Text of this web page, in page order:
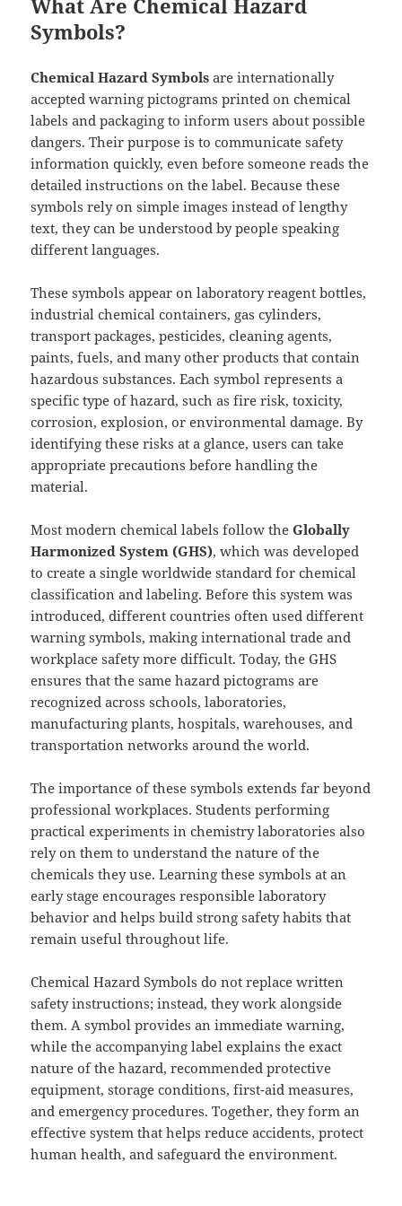
Symbols?
Chemical Hazard Symbols are internationally
accepted warning pictograms printed on chemical
labels and packaging to inform users about possible
dangers. Their purpose is to communicate safety
information quickly, even before someone reads the
detailed instructions on the label. Because these
symbols rely on simple images instead of lengthy
text, they can be understood by people speaking
different languages.
These symbols appear on laboratory reagent bottles,
industrial chemical containers, gas cylinders,
transport packages, pesticides, cleaning agents,
paints, fuels, and many other products that contain
hazardous substances. Each symbol represents a
specific type of hazard, such as fire risk, toxicity,
corrosion, explosion, or environmental damage. By
identifying these risks at a glance, users can take
appropriate precautions before handling the
material.
Most modern chemical labels follow theGlobally
Harmonized System (GHS), which was developed
to create a single worldwide standard for chemical
classification and labeling. Before this system was
introduced, different countries often used different
warning symbols, making international trade and
workplace safety more difficult. Today, the GHS
ensures that the same hazard pictograms are
recognized across schools, laboratories,
manufacturing plants, hospitals, warehouses, and
transportation networks around the world.
The importance of these symbols extends far beyond
professional workplaces. Students performing
practical experiments in chemistry laboratories also
rely on them to understand the nature of the
chemicals they use. Learning these symbols at an
early stage encourages responsible laboratory
behavior and helps build strong safety habits that
remain useful throughout life.
Chemical Hazard Symbols do not replace written
safety instructions; instead, they work alongside
them. A symbol provides an immediate warning,
while the accompanying label explains the exact
nature of the hazard, recommended protective
equipment, storage conditions, first-aid measures,
and emergency procedures. Together, they form an
effective system that helps reduce accidents, protect
human health, and safeguard the environment.